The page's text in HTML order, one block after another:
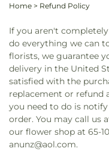
Home > Refund Policy
If you aren't
do everything we can
florists, we guarantee
delivery in the United
satisfied with the
replacement or refund
you need to do is
order. You may call us
our flower shop at 65-
anunz@aol.com.